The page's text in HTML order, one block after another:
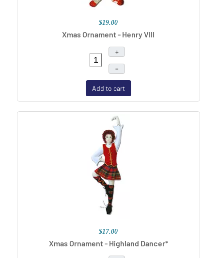
$19.00
Xmas Ornament - Henry VIII
+
–
Add to cart
$17.00
Xmas Ornament - Highland Dancer*